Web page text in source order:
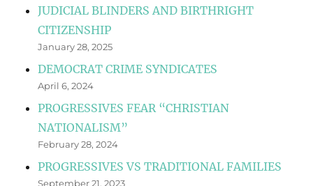
JUDICIAL BLINDERS AND BIRTHRIGHT
CITIZENSHIP
January 28, 2025
DEMOCRAT CRIME SYNDICATES
April 6, 2024
PROGRESSIVES FEAR “CHRISTIAN
NATIONALISM”
February 28, 2024
PROGRESSIVES VS TRADITIONAL FAMILIES
September 21, 2023